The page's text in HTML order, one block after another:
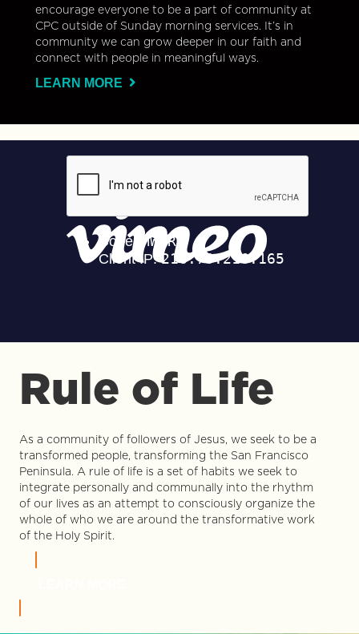
encourage everyone to be a part of community at
CPC outside of Sunday morning services. It’s in
community we can grow deeper in our faith and
connect with people in meaningful ways.
LEARN MORE
Rule of Life
As a community of followers of Jesus, we seek to be a
transformed people, transforming the San Francisco
Peninsula. A rule of life is a set of habits we seek to
integrate personally and communally into the rhythm
of our lives as an attempt to consciously organize the
whole of who we are around the transformative work
of the Holy Spirit.